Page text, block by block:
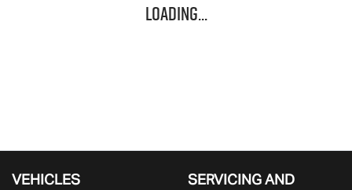
Loading...
VEHICLES
SERVICING AND